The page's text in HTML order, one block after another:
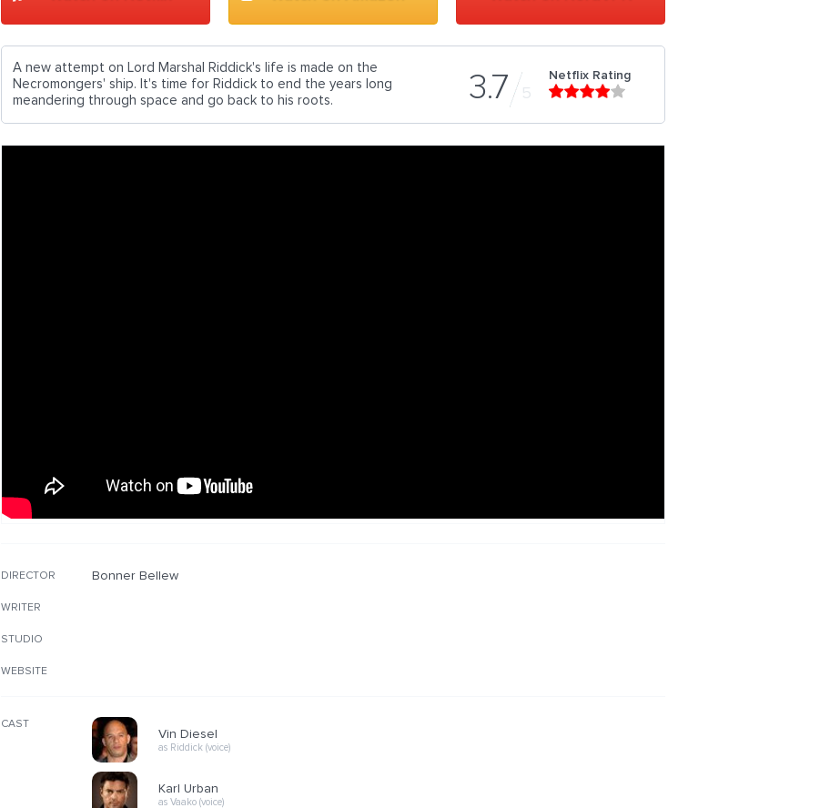
3.7 5
Netflix Rating
A new attempt on Lord Marshal Riddick's life is made on the
Necromongers' ship. It's time for Riddick to end the years long
meandering through space and go back to his roots.
DIRECTOR Bonner Bellew
WRITER
STUDIO
WEBSITE
CAST
Vin Diesel
as Riddick (voice)
Karl Urban
as Vaako (voice)